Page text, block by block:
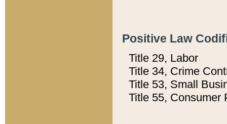
Positive Law
Title 29, Labor
Title 34, Crime
Title 53, Small
Title 55, Consumer